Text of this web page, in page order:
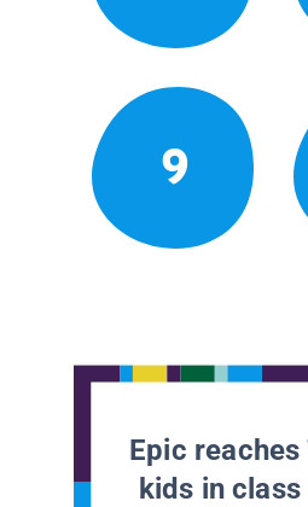
9
Epic
kids in